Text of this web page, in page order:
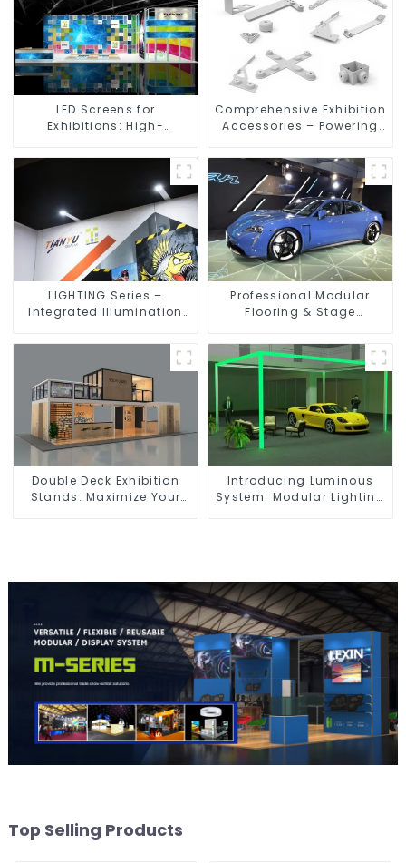
LED Screens for
Exhibitions: High-
Solutions for Every Event
Comprehensive Exhibition
Accessories – Powering
LIGHTING Series –
Integrated Illumination
Exhibition Spaces
Professional Modular
Flooring & Stage
Events, and Commercial
Spaces
Double Deck Exhibition
Stands: Maximize Your
Introducing Luminous
System: Modular Lighting
Top Selling Products